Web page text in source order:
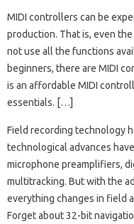
MIDI controllers can be
production. That is, even
not use all the functions
beginners, there are MIDI
is an affordable MIDI
essentials. […]
Field recording technology
technological advances
microphone preamplifiers,
multitracking. But with the
everything changes in field
Forget about 32-bit